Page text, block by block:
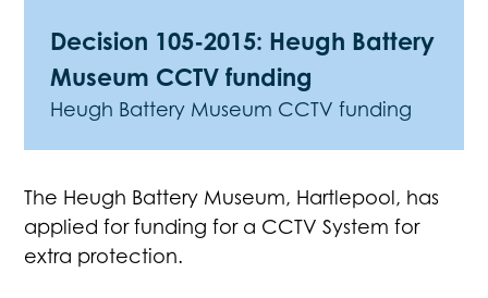
Decision 105-2015: Heugh Battery
Museum CCTV funding
Heugh Battery Museum CCTV funding
The Heugh Battery Museum, Hartlepool, has
applied for funding for a CCTV System for
extra protection.